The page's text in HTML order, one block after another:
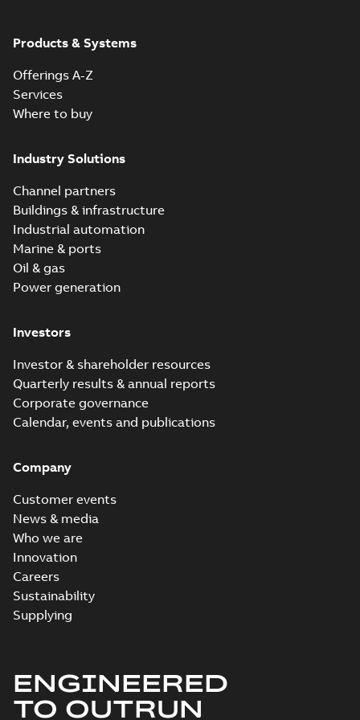
Products & Systems
Offerings A-Z
Services
Where to buy
Industry Solutions
Channel partners
Buildings & infrastructure
Industrial automation
Marine & ports
Oil & gas
Power generation
Investors
Investor & shareholder resources
Quarterly results & annual reports
Corporate governance
Calendar, events and publications
Company
Customer events
News & media
Who we are
Innovation
Careers
Sustainability
Supplying
ENGINEERED
TO OUTRUN